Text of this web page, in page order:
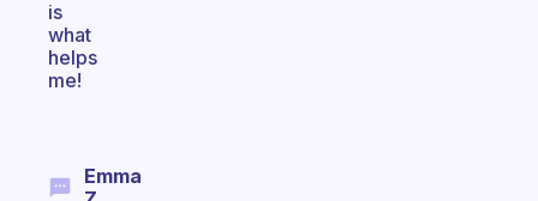
is
what
helps
me!
Emma